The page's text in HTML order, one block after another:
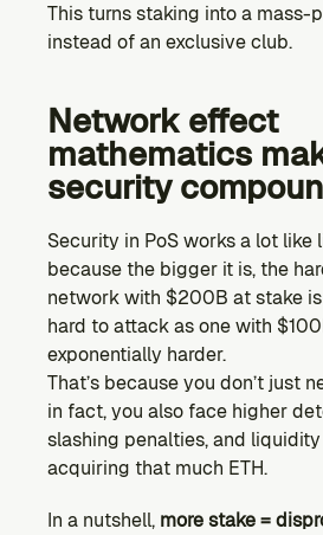
This turns staking into a
instead of an exclusive club.
Network effect
mathematics
security
Security in PoS works a lot like
because the bigger it is, the
network with $200B at stake
hard to attack as one with
exponentially harder.
That’s because you don’t just
in fact, you also face higher
slashing penalties, and
acquiring that much ETH.
In a nutshell, more stake =